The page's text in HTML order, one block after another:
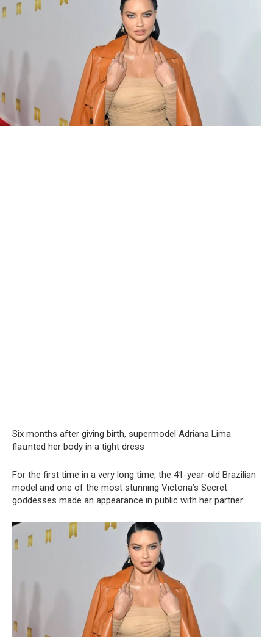
Six months after giving birth, supermodel Adriana Lima
flaսnted her body in a tight dress
For the first time in a very long time, the 41-year-old Brazilian
model and one of the most stunning Victoria’s Secret
goddesses made an appearance in public with her partner.